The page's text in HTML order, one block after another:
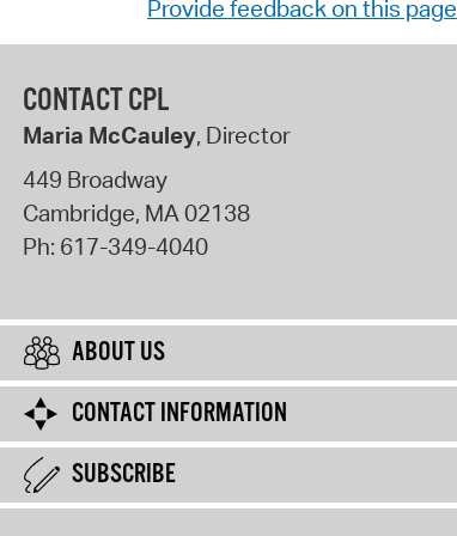
Provide feedback on this page
CONTACT CPL
Maria McCauley, Director
449 Broadway
Cambridge, MA02138
Ph: 617-349-4040
ABOUT US
CONTACT INFORMATION
SUBSCRIBE